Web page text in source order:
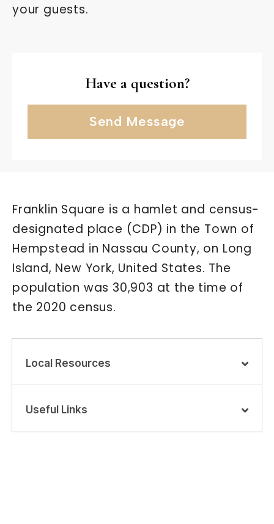
your guests.
Have a question?
Send Message
Franklin Square is a hamlet and census-
designated place (CDP) in the Town of
Hempstead in Nassau County, on Long
Island, New York, United States. The
population was 30,903 at the time of
the 2020 census.
Local Resources
Useful Links